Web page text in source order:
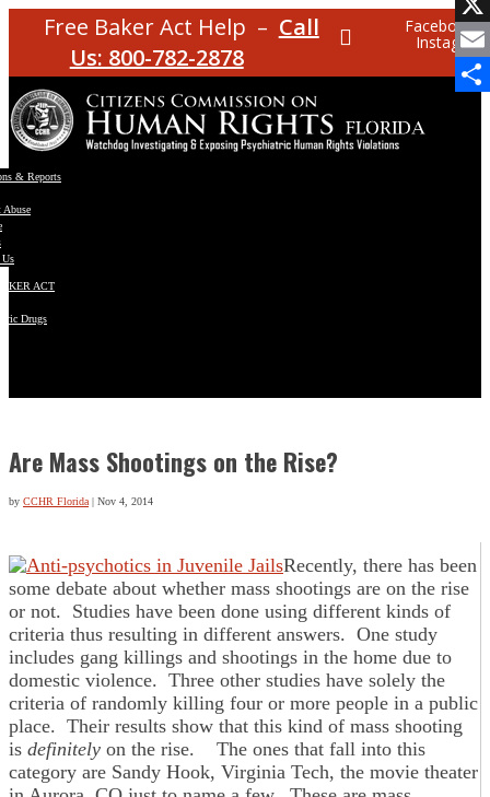
Free Baker Act Help – Call
Us: 800-782-2878
Facebook
Instagram
& Reports
Abuse
ACT
Drugs
Are Mass Shootings on the Rise?
by CCHR Florida| Nov 4, 2014
X
Email
Recently, there has been
some debate about whether mass shootings are on the rise
or not. Studies have been done using different kinds of
criteria thus resulting in different answers. One study
includes gang killings and shootings in the home due to
domestic violence. Three other studies have solely the
criteria of randomly killing four or more people in a public
place. Their results show that this kind of mass shooting
is definitely on the rise. The ones that fall into this
category are Sandy Hook, Virginia Tech, the movie theater